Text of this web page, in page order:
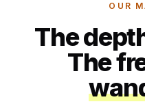
OUR
The
The